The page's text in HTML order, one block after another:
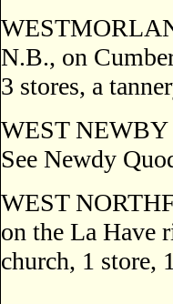
N.B., on
3 stores, a
WEST NEWBY
See Newdy
WEST
on the La Have
church, 1 store,